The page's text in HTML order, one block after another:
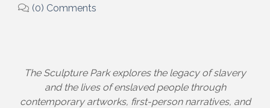
(0) Comments
The Sculpture Park explores the legacy of slavery
and the lives of enslaved people through
contemporary artworks, first-person narratives, and